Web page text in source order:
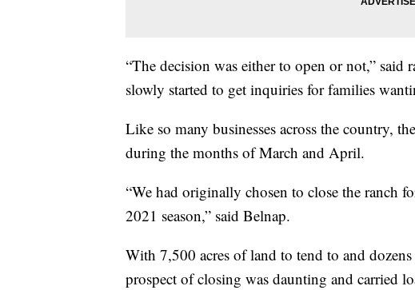
“The decision was either to open or not,” said
slowly started to get inquiries for families
Like so many businesses across the country,
during the months of March and April.
“We had originally chosen to close the ranch
2021 season,” said Belnap.
With 7,500 acres of land to tend to and
prospect of closing was daunting and carried